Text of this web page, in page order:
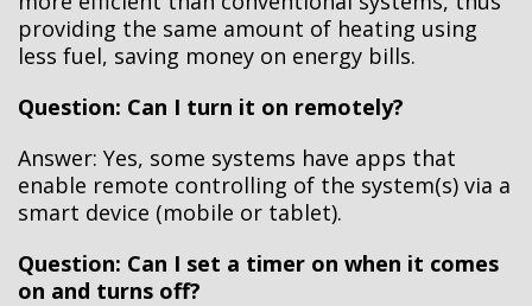
providing the same amount of heating using
less fuel, saving money on energy bills.
Question: Can I turn it on remotely?
Answer: Yes, some systems have apps that
enable remote controlling of the system(s) via a
smart device (mobile or tablet).
Question: Can I set a timer on when it comes
on and turns off?